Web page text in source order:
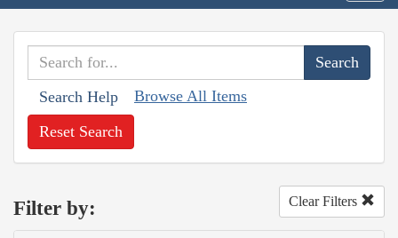
Search Help Browse All Items
Reset Search
Filter by: Clear Filters